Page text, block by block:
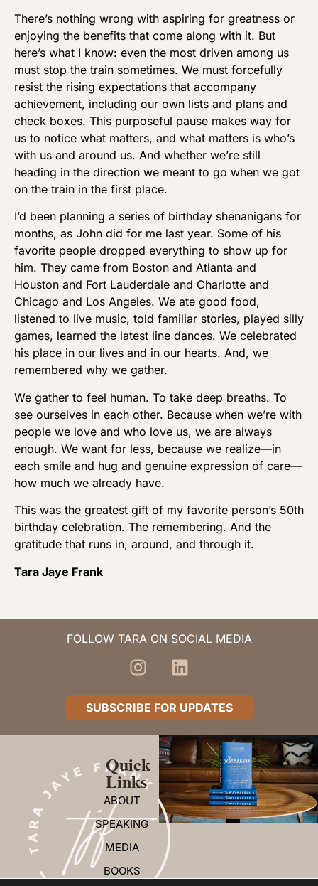
There’s nothing wrong with aspiring for greatness or
enjoying the benefits that come along with it. But
here’s what I know: even the most driven among us
must stop the train sometimes. We must forcefully
resist the rising expectations that accompany
achievement, including our own lists and plans and
check boxes. This purposeful pause makes way for
us to notice what matters, and what matters is who’s
with us and around us. And whether we’re still
heading in the direction we meant to go when we got
on the train in the first place.
I’d been planning a series of birthday shenanigans for
months, as John did for me last year. Some of his
favorite people dropped everything to show up for
him. They came from Boston and Atlanta and
Houston and Fort Lauderdale and Charlotte and
Chicago and Los Angeles. We ate good food,
listened to live music, told familiar stories, played silly
games, learned the latest line dances. We celebrated
his place in our lives and in our hearts. And, we
remembered why we gather.
We gather to feel human. To take deep breaths. To
see ourselves in each other. Because when we’re with
people we love and who love us, we are always
enough. We want for less, because we realize—in
each smile and hug and genuine expression of care—
how much we already have.
This was the greatest gift of my favorite person’s 50th
birthday celebration. The remembering. And the
gratitude that runs in, around, and through it.
Tara Jaye Frank
FOLLOW TARA ON SOCIAL MEDIA
SUBSCRIBE FOR UPDATES
Quick
Links
ABOUT
SPEAKING
MEDIA
BOOKS